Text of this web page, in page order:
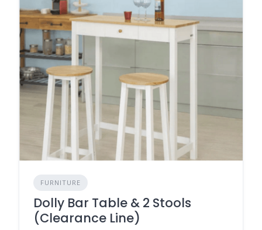
FURNITURE
Dolly Bar Table & 2 Stools
(Clearance Line)